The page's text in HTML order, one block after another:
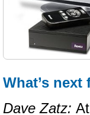
What’s
Dave Zatz: